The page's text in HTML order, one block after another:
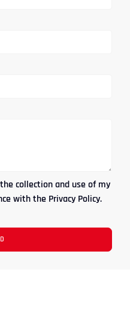
collection and use of my
with the Privacy Policy.